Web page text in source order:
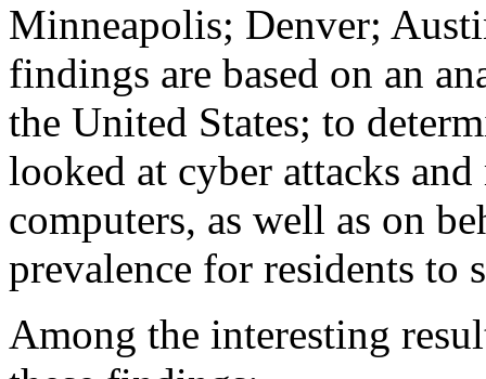
Minneapolis; Denver;
findings are based on an
the United States; to
looked at cyber attacks
computers, as well as on
prevalence for residents to
Among the interesting